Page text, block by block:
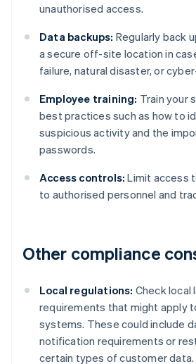
unauthorised access.
Data backups: Regularly back
a secure off-site location in
failure, natural disaster, or
Employee training: Train your
best practices such as how to
suspicious activity and the
passwords.
Access controls: Limit access
to authorised personnel and
Other compliance
Local regulations: Check local
requirements that might apply
systems. These could include
notification requirements or
certain types of customer data.